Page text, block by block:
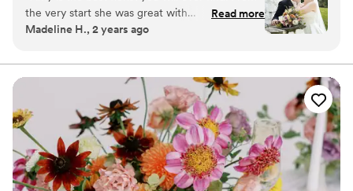
the very start she was great with
communication and was able to take my ideas
and making it a reality. She does everything
from exterior decor, table placements, bridal
bouquets, and even flower crowns for my
flower girls. Her and her team set everything up
and broke everything down making the day
absolutely perfect and stress free. I cannot
recommend grapewood florals enough!!!”
Read more
Madeline H., 2 years ago